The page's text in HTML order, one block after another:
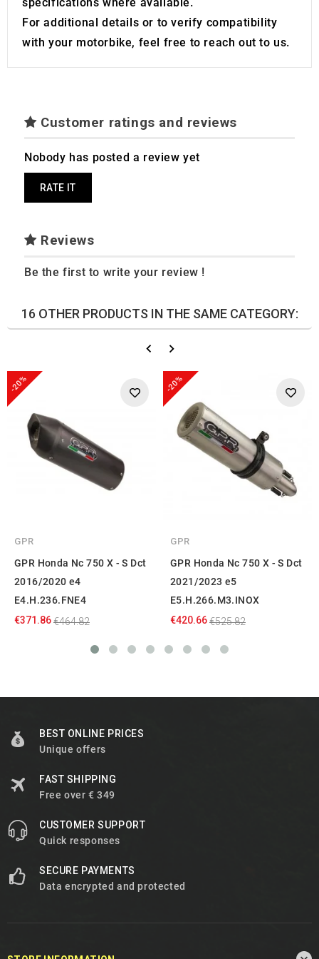
For additional details or to verify compatibility
with your motorbike, feel free to reach out to us.
Customer ratings and reviews
Nobody has posted a review yet
RATE IT
Reviews
Be the first to write your review !
16 OTHER PRODUCTS IN THE SAME CATEGORY:
-20%
GPR
GPR Honda Nc 750 X - S Dct
2016/2020 e4
E4.H.236.FNE4
€371.86€464.82
-20%
GPR
GPR Honda Nc 750 X - S Dct
2021/2023 e5
E5.H.266.M3.INOX
€420.66€525.82
BEST ONLINE PRICES
Unique offers
FAST SHIPPING
Free over € 349
CUSTOMER SUPPORT
Quick responses
SECURE PAYMENTS
Data encrypted and protected